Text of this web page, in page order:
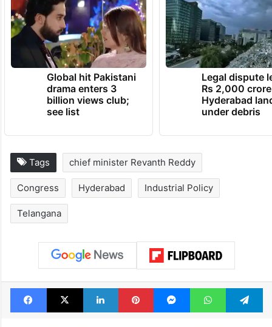
Global hit Pakistani
drama enters 3
billion views club;
see list
Legal dispute
Rs 2,000 crore
Hyderabad
under debris
Tags chief minister Revanth Reddy
Congress Hyderabad Industrial Policy
Telangana
Facebook
X LinkedInPinterestMessengerWhatsApp